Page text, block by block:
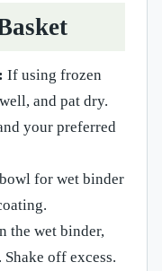
If using frozen
and pat dry.
your preferred
for wet binder
the wet binder,
off excess.